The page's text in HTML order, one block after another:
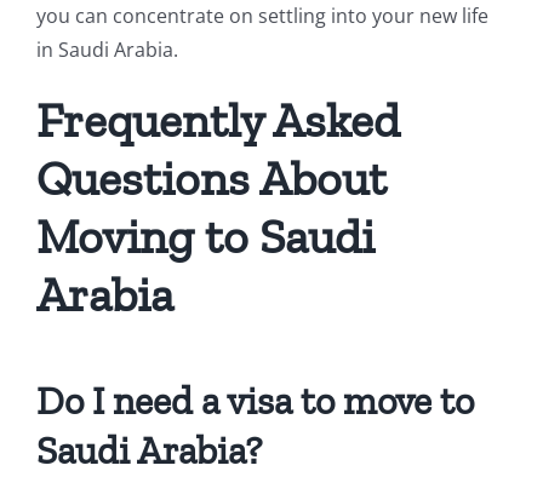
you can concentrate on settling into your new life
in Saudi Arabia.
Frequently Asked
Questions About
Moving to Saudi
Arabia
Do I need a visa to move to
Saudi Arabia?